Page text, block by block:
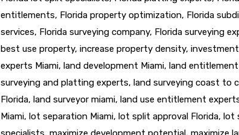
entitlements, Florida property optimization, Florida
services, Florida surveying company, Florida surveying
best use property, increase property density,
experts Miami, land development Miami, land entitlement
surveying and platting experts, land surveying coast to
Florida, land surveyor miami, land use entitlement
Miami, lot separation Miami, lot split approval Florida, lot